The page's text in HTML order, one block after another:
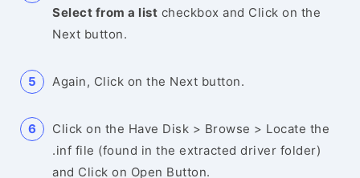
Select from a list checkbox and Click on the
Next button.
Again, Click on the Next button.
Click on the Have Disk > Browse > Locate the
.inf file (found in the extracted driver folder)
and Click on Open Button.